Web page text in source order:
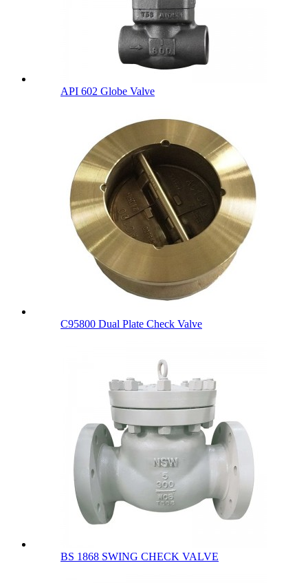
API 602 Globe Valve
C95800 Dual Plate Check Valve
BS 1868 SWING CHECK VALVE